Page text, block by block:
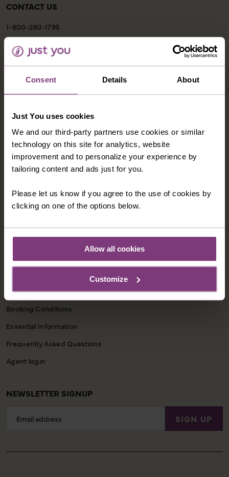
Consent Details About
Just You uses cookies
We and our third-party partners use cookies or similar
technology on this site for analytics, website
improvement and to personalize your experience by
tailoring content and ads just for you.
Please let us know if you agree to the use of cookies by
clicking on one of the options below.
Allow all cookies
Customize
CONTACT US
1-800-280-1795
northamerica@justyou.com
INFORMATION
Modern Slavery Statement
Child Welfare Policy
Animal Welfare Policy
Privacy Policy
CORPORATE
Contact Us
CUSTOMER SUPPORT
Booking Conditions
Essential Information
Frequently Asked Questions
Agent login
NEWSLETTER SIGNUP
Address
SIGN UP